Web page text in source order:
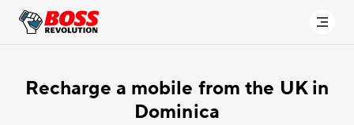
Recharge a mobile from the UK in
Dominica